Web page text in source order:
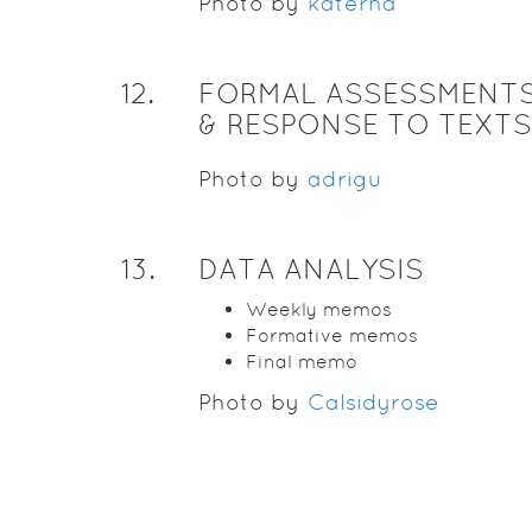
12.
FORMAL
& RESPONSE TO TEXTS
Photo by adrigu
13. DATA ANALYSIS
Weekly memos
Formative memos
Final memo
Photo by Calsidyrose